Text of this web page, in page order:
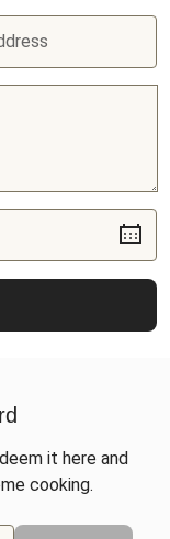
it here and
cooking.